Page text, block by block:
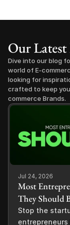
Our Latest
Dive into our blog
world of E-
looking for
crafted to keep
commerce Brands.
Jul 24, 2026
Most
They Should
Stop the